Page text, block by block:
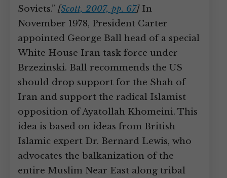
Soviets.” [Scott, 2007, pp. 67]In
November 1978, President Carter
appointed George Ball head of a special
White House Iran task force under
Brzezinski. Ball recommends the US
should drop support for the Shah of
Iran and support the radical Islamist
opposition of Ayatollah Khomeini. This
idea is based on ideas from British
Islamic expert Dr. Bernard Lewis, who
advocates the balkanization of the
entire Muslim Near East along tribal